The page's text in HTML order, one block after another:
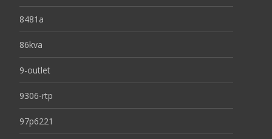
8481a
86kva
9-outlet
9306-rtp
97p6221